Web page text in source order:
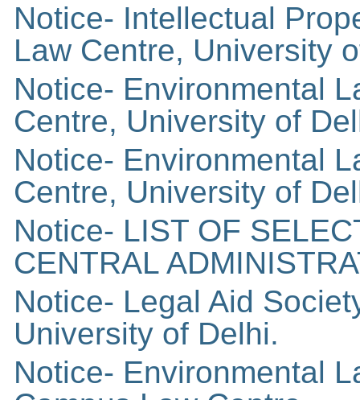
Notice- Intellectual
Law Centre, University
Notice- Environmental
Centre, University of
Notice- Environmental
Centre, University of
Notice- LIST OF
CENTRAL
Notice- Legal Aid
University of Delhi.
Notice- Environmental